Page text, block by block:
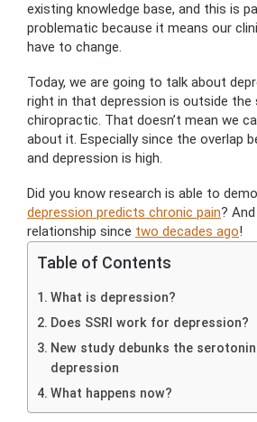
existing knowledge base, and this is
problematic because it means our
have to change.
Today, we are going to talk about
right in that depression is outside the
chiropractic. That doesn’t mean we
about it. Especially since the overlap
and depression is high.
Did you know research is able to
depression predicts chronic pain?
relationship since two decades ago!
Table of Contents
What is depression?
Does SSRI work for depression?
New study debunks the
depression
What happens now?